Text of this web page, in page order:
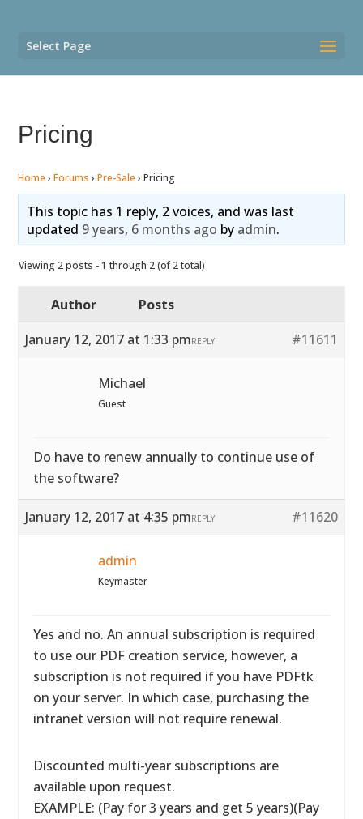
Select Page
Pricing
Home › Forums › Pre-Sale › Pricing
This topic has 1 reply, 2 voices, and was last
updated 9 years, 6 months ago by admin.
Viewing 2 posts - 1 through 2 (of 2 total)
Author
Posts
January 12, 2017 at 1:33 pm
#11611
REPLY
Michael
Guest
Do have to renew annually to continue use of
the software?
January 12, 2017 at 4:35 pm #11620
REPLY
admin
Keymaster
Yes and no. An annual subscription is required
to use our PDF creation service, however, a
subscription is not required if you have PDFtk
on your server. In which case, purchasing the
intranet version will not require renewal.
Discounted multi-year subscriptions are
available upon request.
EXAMPLE: (Pay for 3 years and get 5 years)(Pay